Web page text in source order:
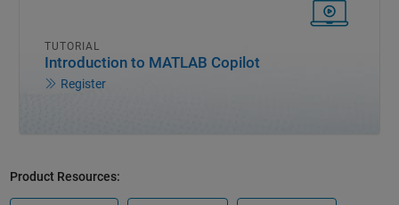
TUTORIAL
Introduction to MATLAB Copilot
Register
Product Resources: